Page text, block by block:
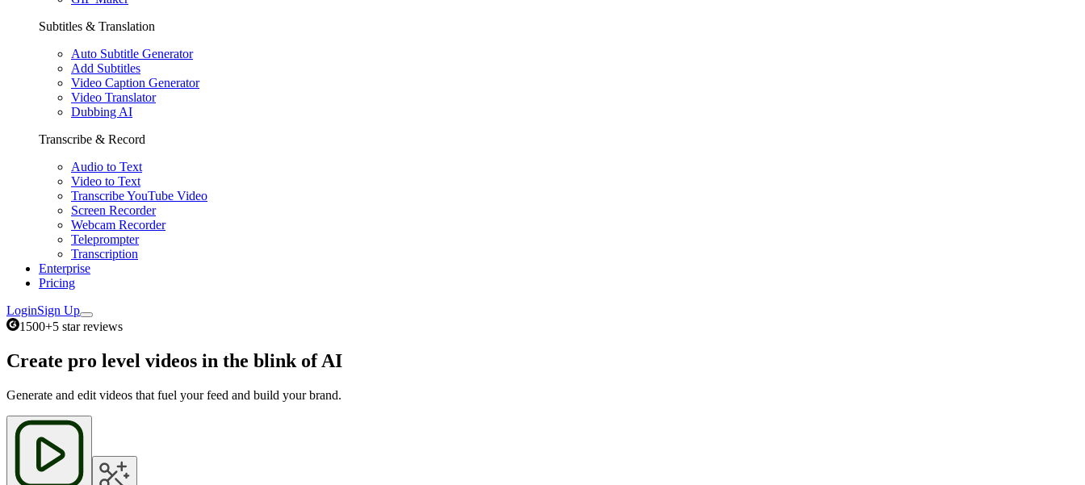
Subtitles & Translation
Auto Subtitle Generator
Add Subtitles
Video Caption Generator
Video Translator
Dubbing AI
Transcribe & Record
Audio to Text
Video to Text
Transcribe YouTube Video
Screen Recorder
Webcam Recorder
Teleprompter
Transcription
Enterprise
Pricing
LoginSign Up
1500+5 star reviews
Create pro level videos in the blink of AI
Generate and edit videos that fuel your feed and build your brand.